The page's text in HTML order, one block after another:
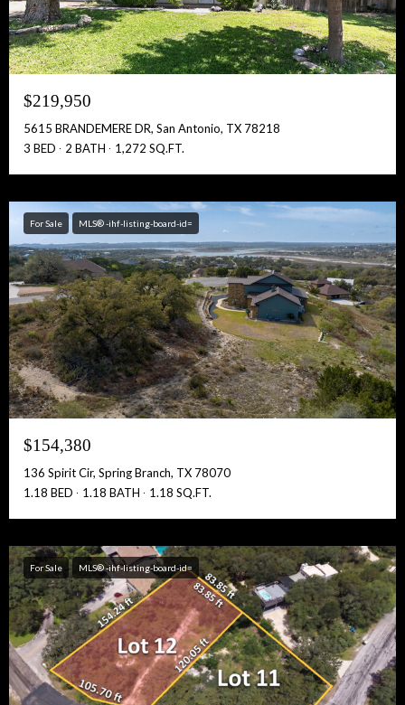
$219,950
5615 BRANDEMERE DR, San Antonio, TX 78218
3 BED
2 BATH 1,272 SQ.FT.
For Sale MLS® -ihf-listing-board-id=
$154,380
136 Spirit Cir, Spring Branch, TX 78070
1.18 BED
1.18 BATH 1.18 SQ.FT.
For Sale MLS® -ihf-listing-board-id=